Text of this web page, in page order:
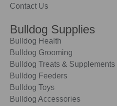
Contact Us
Bulldog Supplies
Bulldog Health
Bulldog Grooming
Bulldog Treats & Supplements
Bulldog Feeders
Bulldog Toys
Bulldog Accessories